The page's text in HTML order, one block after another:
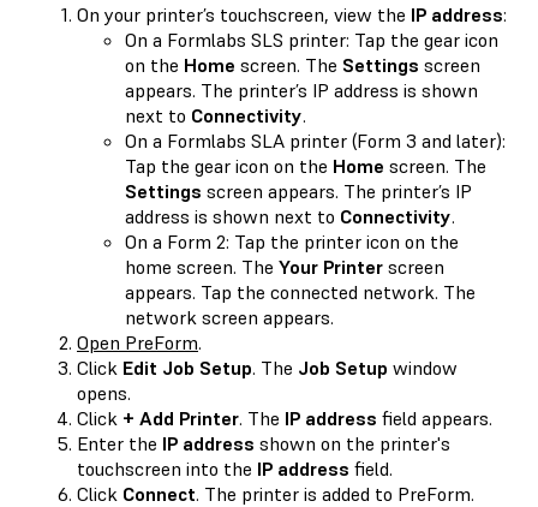
On your printer’s touchscreen, view the IP address:
On a Formlabs SLS printer: Tap the gear icon
on the Home screen. The Settings screen
appears. The printer’s IP address is shown
next to Connectivity.
On a Formlabs SLA printer (Form 3 and later):
Tap the gear icon on the Home screen. The
Settings screen appears. The printer’s IP
address is shown next to Connectivity.
On a Form 2: Tap the printer icon on the
home screen. The Your Printer screen
appears. Tap the connected network. The
network screen appears.
Open PreForm.
Click Edit Job Setup. The Job Setup window
opens.
Click + Add Printer. The IP address field appears.
Enter the IP address shown on the printer's
touchscreen into the IP address field.
Click Connect. The printer is added to PreForm.